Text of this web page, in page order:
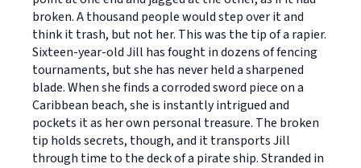
broken. A thousand people would step over it and
think it trash, but not her. This was the tip of a rapier.
Sixteen-year-old Jill has fought in dozens of fencing
tournaments, but she has never held a sharpened
blade. When she finds a corroded sword piece on a
Caribbean beach, she is instantly intrigued and
pockets it as her own personal treasure. The broken
tip holds secrets, though, and it transports Jill
through time to the deck of a pirate ship. Stranded in